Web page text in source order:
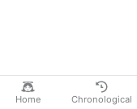
Home Chronological